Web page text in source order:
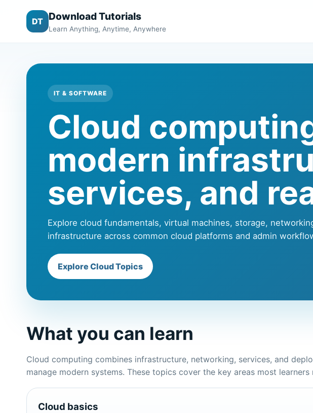
DT Download Tutorials
Learn Anything, Anytime, Anywhere
IT & SOFTWARE
Cloud
modern
services, and
Explore cloud fundamentals, virtual machines, storage,
infrastructure across common cloud platforms and admin
Explore Cloud Topics
What you can learn
Cloud computing combines infrastructure, networking, services, and
manage modern systems. These topics cover the key areas most learners
Cloud basics